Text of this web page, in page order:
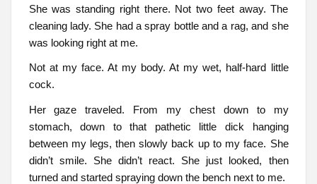
She was standing right there. Not two feet away. The
cleaning lady. She had a spray bottle and a rag, and she
was looking right at me.
Not at my face. At my body. At my wet, half-hard little
cock.
Her gaze traveled. From my chest down to my
stomach, down to that pathetic little dick hanging
between my legs, then slowly back up to my face. She
didn’t smile. She didn’t react. She just looked, then
turned and started spraying down the bench next to me.